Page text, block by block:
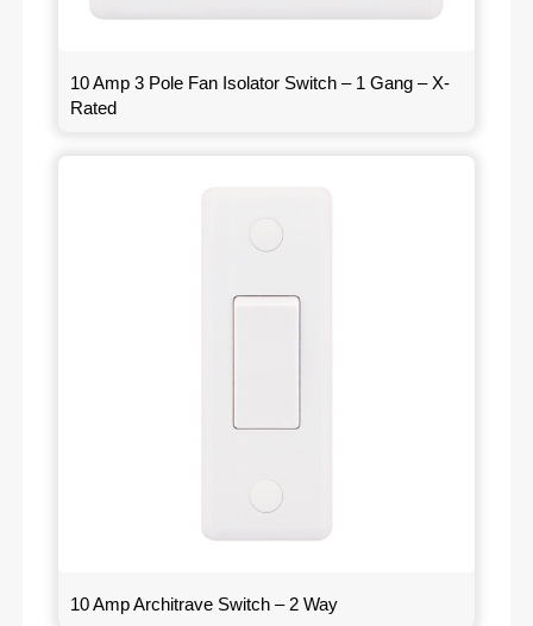
10 Amp 3 Pole Fan Isolator Switch – 1 Gang – X-
Rated
10 Amp Architrave Switch – 2 Way